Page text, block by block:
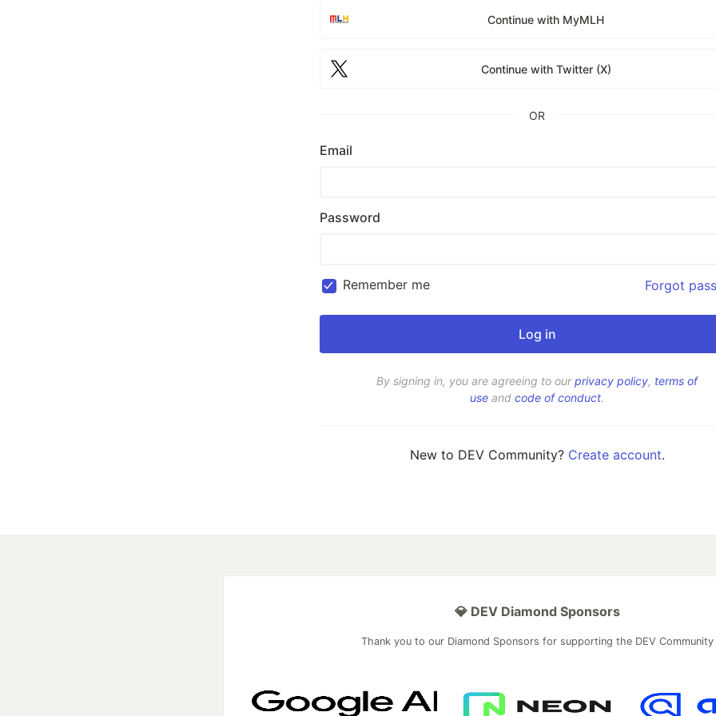
Continue with MyMLH
Continue with Twitter (X)
OR
Email
Password
Remember me Forgot
By signing in, you are agreeing to ourprivacy policy, terms of
use and code of conduct.
New to DEV Community? Create account.
💎 DEV Diamond Sponsors
Thank you to our Diamond Sponsors for supporting the DEV Community